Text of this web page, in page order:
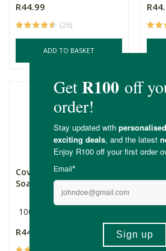
R44.99
(26)
ADD TO BASKET
Coventry Mild & Gentle
Soap
100g
R44.99